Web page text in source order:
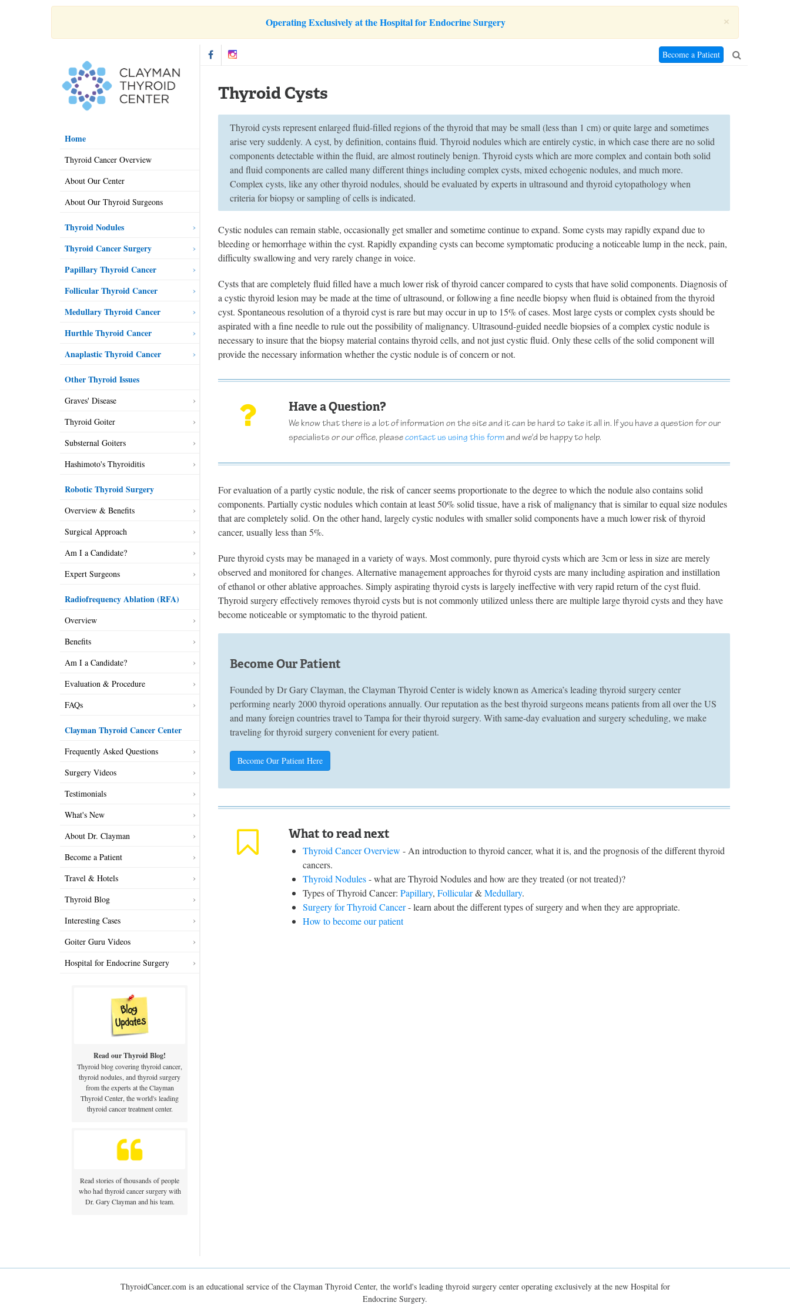
×
Operating Exclusively at the Hospital for Endocrine Surgery
Home
Thyroid Cancer Overview
About Our Center
About Our Thyroid Surgeons
Thyroid Nodules
Thyroid Cancer Surgery
Papillary Thyroid Cancer
Follicular Thyroid Cancer
Medullary Thyroid Cancer
Hurthle Thyroid Cancer
Anaplastic Thyroid Cancer
Other Thyroid Issues
Graves' Disease
Thyroid Goiter
Substernal Goiters
Hashimoto's Thyroiditis
Robotic Thyroid Surgery
Overview & Benefits
Surgical Approach
Am I a Candidate?
Expert Surgeons
Radiofrequency Ablation (RFA)
Overview
Benefits
Am I a Candidate?
Evaluation & Procedure
FAQs
Clayman Thyroid Cancer Center
Frequently Asked Questions
Surgery Videos
Testimonials
What's New
About Dr. Clayman
Become a Patient
Travel & Hotels
Thyroid Blog
Interesting Cases
Goiter Guru Videos
Hospital for Endocrine Surgery
Read our Thyroid Blog!
Thyroid blog covering thyroid cancer,
thyroid nodules, and thyroid surgery
from the experts at the Clayman
Thyroid Center, the world's leading
thyroid cancer treatment center.
Read stories of thousands of people
who had thyroid cancer surgery with
Dr. Gary Clayman and his team.
Become a Patient
Thyroid Cysts
Thyroid cysts represent enlarged fluid-filled regions of the thyroid that may be small (less than 1 cm) or quite large and sometimes
arise very suddenly. A cyst, by definition, contains fluid. Thyroid nodules which are entirely cystic, in which case there are no solid
components detectable within the fluid, are almost routinely benign. Thyroid cysts which are more complex and contain both solid
and fluid components are called many different things including complex cysts, mixed echogenic nodules, and much more.
Complex cysts, like any other thyroid nodules, should be evaluated by experts in ultrasound and thyroid cytopathology when
criteria for biopsy or sampling of cells is indicated.
Cystic nodules can remain stable, occasionally get smaller and sometime continue to expand. Some cysts may rapidly expand due to
bleeding or hemorrhage within the cyst. Rapidly expanding cysts can become symptomatic producing a noticeable lump in the neck, pain,
difficulty swallowing and very rarely change in voice.
Cysts that are completely fluid filled have a much lower risk of thyroid cancer compared to cysts that have solid components. Diagnosis of
a cystic thyroid lesion may be made at the time of ultrasound, or following a fine needle biopsy when fluid is obtained from the thyroid
cyst. Spontaneous resolution of a thyroid cyst is rare but may occur in up to 15% of cases. Most large cysts or complex cysts should be
aspirated with a fine needle to rule out the possibility of malignancy. Ultrasound-guided needle biopsies of a complex cystic nodule is
necessary to insure that the biopsy material contains thyroid cells, and not just cystic fluid. Only these cells of the solid component will
provide the necessary information whether the cystic nodule is of concern or not.
Have a Question?
We know that there is a lot of information on the site and it can be hard to take it all in. If you have a question for our
specialists or our office, pleasecontact us using this formand we'd be happy to help.
For evaluation of a partly cystic nodule, the risk of cancer seems proportionate to the degree to which the nodule also contains solid
components. Partially cystic nodules which contain at least 50% solid tissue, have a risk of malignancy that is similar to equal size nodules
that are completely solid. On the other hand, largely cystic nodules with smaller solid components have a much lower risk of thyroid
cancer, usually less than 5%.
Pure thyroid cysts may be managed in a variety of ways. Most commonly, pure thyroid cysts which are 3cm or less in size are merely
observed and monitored for changes. Alternative management approaches for thyroid cysts are many including aspiration and instillation
of ethanol or other ablative approaches. Simply aspirating thyroid cysts is largely ineffective with very rapid return of the cyst fluid.
Thyroid surgery effectively removes thyroid cysts but is not commonly utilized unless there are multiple large thyroid cysts and they have
become noticeable or symptomatic to the thyroid patient.
Become Our Patient
Founded by Dr Gary Clayman, the Clayman Thyroid Center is widely known as America’s leading thyroid surgery center
performing nearly 2000 thyroid operations annually. Our reputation as the best thyroid surgeons means patients from all over the US
and many foreign countries travel to Tampa for their thyroid surgery. With same-day evaluation and surgery scheduling, we make
traveling for thyroid surgery convenient for every patient.
Become Our Patient Here
What to read next
Thyroid Cancer Overview - An introduction to thyroid cancer, what it is, and the prognosis of the different thyroid
cancers.
Thyroid Nodules- what are Thyroid Nodules and how are they treated (or not treated)?
Types of Thyroid Cancer:Papillary,Follicular&Medullary.
Surgery for Thyroid Cancer- learn about the different types of surgery and when they are appropriate.
How to become our patient
ThyroidCancer.com is an educational service of the Clayman Thyroid Center, the world's leading thyroid surgery center operating exclusively at the new Hospital for
Endocrine Surgery.